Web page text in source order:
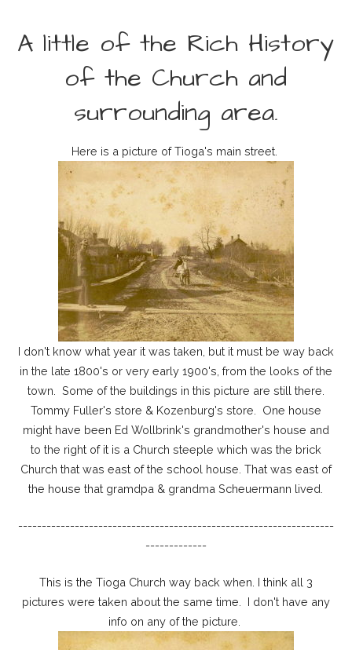
A little of the Rich History
of the Church and
surrounding area.
Here is a picture of Tioga's main street.
I don't know what year it was taken, but it must be way back
in the late 1800's or very early 1900's, from the looks of the
town. Some of the buildings in this picture are still there.
Tommy Fuller's store & Kozenburg's store. One house
might have been Ed Wollbrink's grandmother's house and
to the right of it is a Church steeple which was the brick
Church that was east of the school house. That was east of
the house that gramdpa & grandma Scheuermann lived.
-------------------------------------------------------------------
-------------
This is the Tioga Church way back when. I think all 3
pictures were taken about the same time. I don't have any
info on any of the picture.